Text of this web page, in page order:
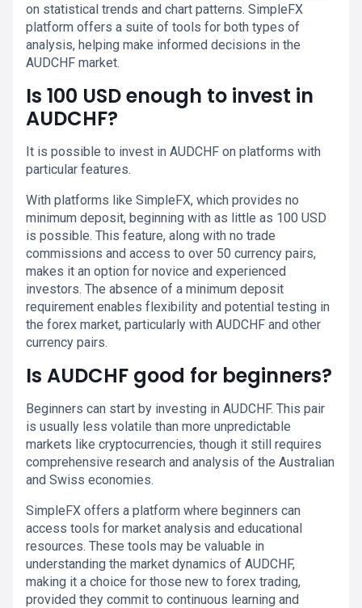
on statistical trends and chart patterns. SimpleFX
platform offers a suite of tools for both types of
analysis, helping make informed decisions in the
AUDCHF market.
Is 100 USD enough to invest in
AUDCHF?
It is possible to invest in AUDCHF on platforms with
particular features.
With platforms like SimpleFX, which provides no
minimum deposit, beginning with as little as 100 USD
is possible. This feature, along with no trade
commissions and access to over 50 currency pairs,
makes it an option for novice and experienced
investors. The absence of a minimum deposit
requirement enables flexibility and potential testing in
the forex market, particularly with AUDCHF and other
currency pairs.
Is AUDCHF good for beginners?
Beginners can start by investing in AUDCHF. This pair
is usually less volatile than more unpredictable
markets like cryptocurrencies, though it still requires
comprehensive research and analysis of the Australian
and Swiss economies.
SimpleFX offers a platform where beginners can
access tools for market analysis and educational
resources. These tools may be valuable in
understanding the market dynamics of AUDCHF,
making it a choice for those new to forex trading,
provided they commit to continuous learning and